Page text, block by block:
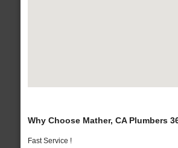
Why Choose Mather, CA Plumbers
Fast Service !